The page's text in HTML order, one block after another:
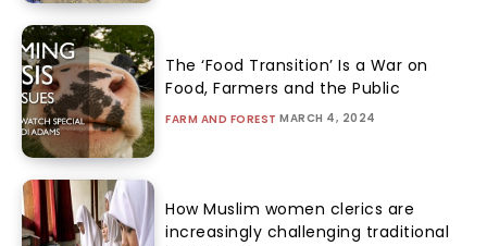
The ‘Food Transition’ Is a War on
Food, Farmers and the Public
FARM AND FOREST MARCH 4, 2024
How Muslim women clerics are
increasingly challenging traditional